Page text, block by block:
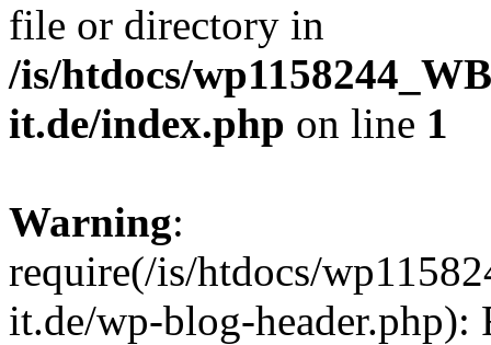
file or directory in
/is/htdocs/
it.de/index.php on line 1
Warning:
require(/is/htdocs/
it.de/wp-blog-header.php):